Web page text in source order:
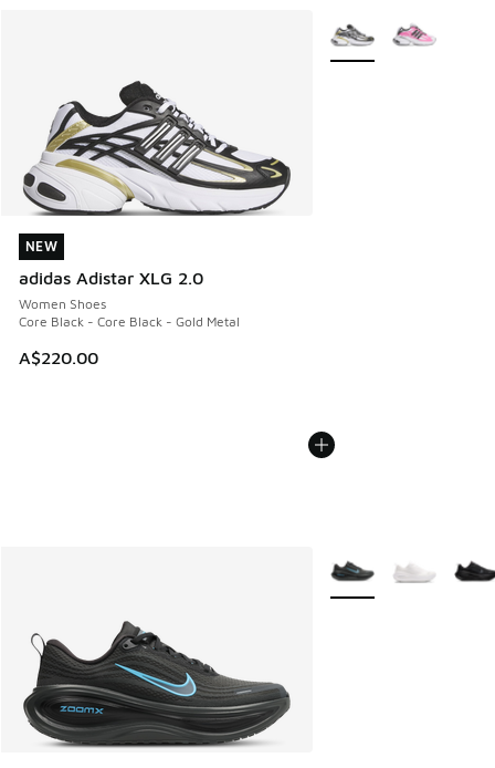
NEW
adidas Adistar XLG 2.0
Women Shoes
Core Black - Core Black - Gold Metal
A$220.00
NEW
More Colors Available
More Colors Available